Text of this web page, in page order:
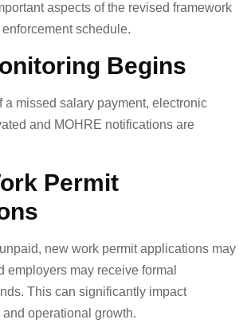
aspects of the revised framework
schedule.
Begins
a missed salary payment, electronic
and MOHRE notifications are
Permit
new work permit applications may
employers may receive formal
This can significantly impact
and operational growth.